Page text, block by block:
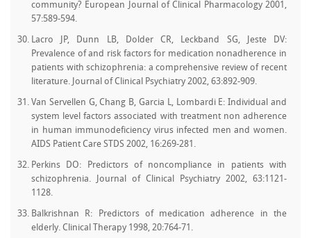
community? European Journal of Clinical Pharmacology 2001,
57:589-594.
Lacro JP, Dunn LB, Dolder CR, Leckband SG, Jeste DV:
Prevalence of and risk factors for medication nonadherence in
patients with schizophrenia: a comprehensive review of recent
literature. Journal of Clinical Psychiatry 2002, 63:892-909.
Van Servellen G, Chang B, Garcia L, Lombardi E: Individual and
system level factors associated with treatment non adherence
in human immunodeficiency virus infected men and women.
AIDS Patient Care STDS 2002, 16:269-281.
Perkins DO: Predictors of noncompliance in patients with
schizophrenia. Journal of Clinical Psychiatry 2002, 63:1121-
1128.
Balkrishnan R: Predictors of medication adherence in the
elderly. Clinical Therapy 1998, 20:764-71.